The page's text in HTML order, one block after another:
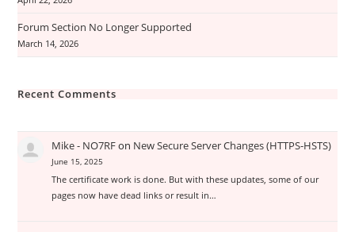
Forum Section No Longer Supported
March 14, 2026
Recent Comments
Mike - NO7RFon New Secure Server Changes (HTTPS-HSTS)
June 15, 2025
The certificate work is done. But with these updates, some of our
pages now have dead links or result in…